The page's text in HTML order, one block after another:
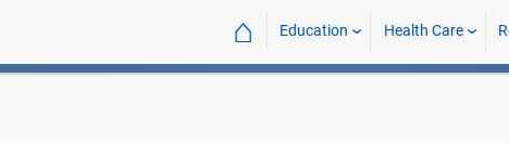
⌂ Education Health Care